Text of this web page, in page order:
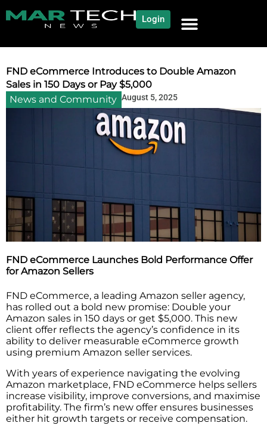
Login
FND eCommerce Introduces to Double Amazon
Sales in 150 Days or Pay $5,000
News and Community August 5, 2025
FND eCommerce Launches Bold Performance Offer
for Amazon Sellers
FND eCommerce, a leading Amazon seller agency,
has rolled out a bold new promise: Double your
Amazon sales in 150 days or get $5,000. This new
client offer reflects the agency’s confidence in its
ability to deliver measurable eCommerce growth
using premium Amazon seller services.
With years of experience navigating the evolving
Amazon marketplace, FND eCommerce helps sellers
increase visibility, improve conversions, and maximise
profitability. The firm’s new offer ensures businesses
either hit growth targets or receive compensation.